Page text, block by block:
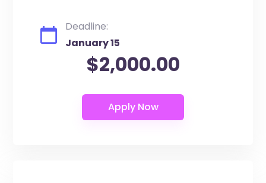
Deadline:
January 15
$2,000.00